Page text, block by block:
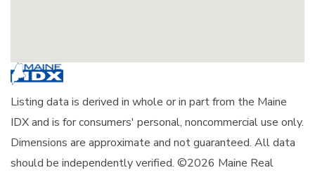
Listing data is derived in whole or in part from the Maine
IDX and is for consumers' personal, noncommercial use only.
Dimensions are approximate and not guaranteed. All data
should be independently verified. ©2026 Maine Real